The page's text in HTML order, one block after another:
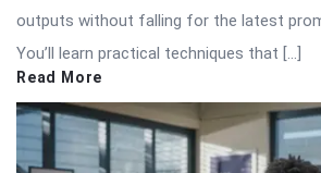
outputs without falling for the latest
You’ll learn practical techniques that […]
Read More